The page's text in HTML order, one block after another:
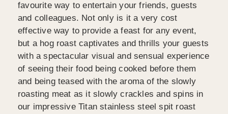
favourite way to entertain your friends, guests
and colleagues. Not only is it a very cost
effective way to provide a feast for any event,
but a hog roast captivates and thrills your guests
with a spectacular visual and sensual experience
of seeing their food being cooked before them
and being teased with the aroma of the slowly
roasting meat as it slowly crackles and spins in
our impressive Titan stainless steel spit roast